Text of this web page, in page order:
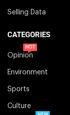
Selling Data
CATEGORIES
Opinion
HOT
Environment
Sports
Culture